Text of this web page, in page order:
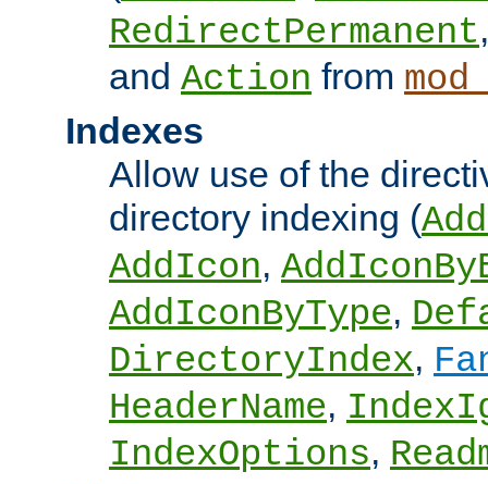
RedirectPermanent
and Action from
Indexes
Allow use of the
directory indexing (
AddIcon,
AddIconByType,
DirectoryIndex,
HeaderName,
IndexOptions,